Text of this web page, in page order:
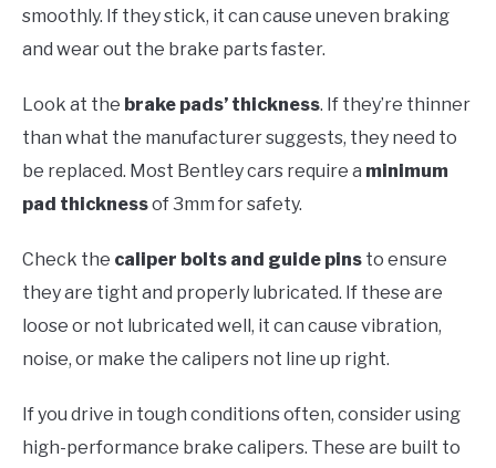
smoothly. If they stick, it can cause uneven braking
and wear out the brake parts faster.
Look at the brake pads’ thickness. If they’re thinner
than what the manufacturer suggests, they need to
be replaced. Most Bentley cars require a minimum
pad thicknessof 3mm for safety.
Check the caliper bolts and guide pins to ensure
they are tight and properly lubricated. If these are
loose or not lubricated well, it can cause vibration,
noise, or make the calipers not line up right.
If you drive in tough conditions often, consider using
high-performance brake calipers. These are built to